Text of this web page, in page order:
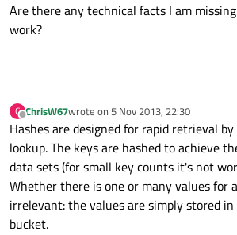
Are there any technical facts I am
work?
C
Offline
ChrisW67wrote on 5 Nov 2013, 22:30
last edited by
Hashes are designed for rapid retrieval
lookup. The keys are hashed to achieve
data sets (for small key counts it's not
Whether there is one or many values for
irrelevant: the values are simply stored
bucket.